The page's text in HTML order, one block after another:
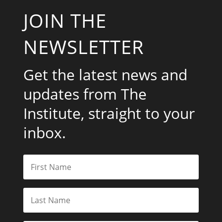
JOIN THE
NEWSLETTER
Get the latest news and
updates from The
Institute, straight to your
inbox.